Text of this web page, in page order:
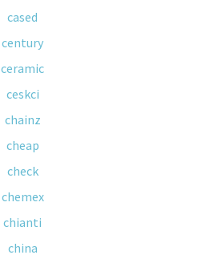
cased
century
ceramic
ceskci
chainz
cheap
check
chemex
chianti
china